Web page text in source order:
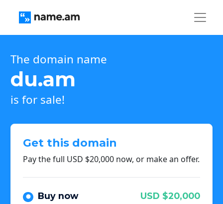
The domain name
du.am
is for sale!
Get this domain
Pay the full USD $20,000 now, or make an offer.
Buy now USD $20,000